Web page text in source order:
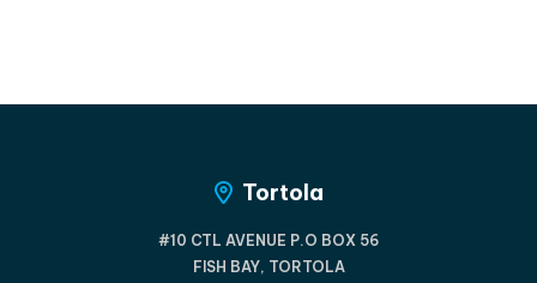
Tortola
#10 CTL AVENUE P.O BOX 56
FISH BAY, TORTOLA